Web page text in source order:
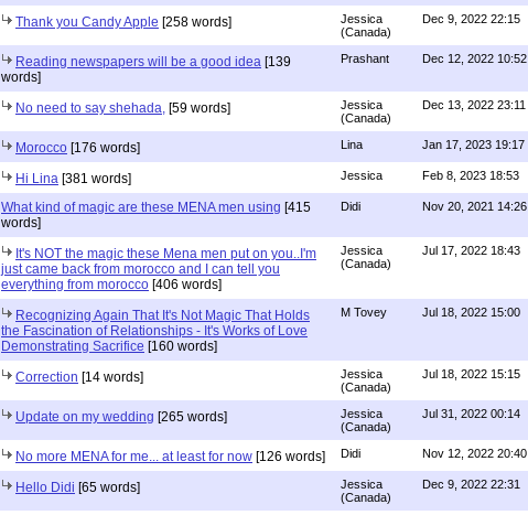
Thank you Candy Apple [258 words]
Jessica
(Canada)
Dec 9, 2022 22:15
Reading newspapers will be a good idea [139
words]
Prashant Dec 12, 2022 10:52
No need to say shehada, [59 words]
Jessica
(Canada)
Dec 13, 2022 23:11
Morocco [176 words] Lina Jan 17, 2023 19:17
Hi Lina [381 words] Jessica Feb 8, 2023 18:53
What kind of magic are these MENA men using [415
words]
Didi Nov 20, 2021 14:26
It's NOT the magic these Mena men put on you..I'm
just came back from morocco and I can tell you
everything from morocco [406 words]
Jessica
(Canada)
Jul 17, 2022 18:43
Recognizing Again That It's Not Magic That Holds
the Fascination of Relationships - It's Works of Love
Demonstrating Sacrifice [160 words]
M Tovey Jul 18, 2022 15:00
Correction [14 words]
Jessica
(Canada)
Jul 18, 2022 15:15
Update on my wedding [265 words]
Jessica
(Canada)
Jul 31, 2022 00:14
No more MENA for me... at least for now [126 words] Didi Nov 12, 2022 20:40
Hello Didi [65 words]
Jessica
(Canada)
Dec 9, 2022 22:31